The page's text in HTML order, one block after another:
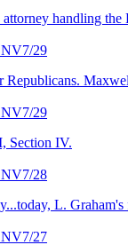
handling the
NV7/29
NV7/29
Section IV.
NV7/28
L.
NV7/27